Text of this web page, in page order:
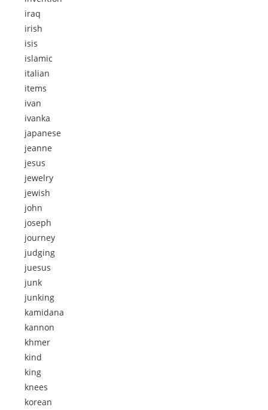
iraq
irish
isis
islamic
italian
items
ivan
ivanka
japanese
jeanne
jesus
jewelry
jewish
john
joseph
journey
judging
juesus
junk
junking
kamidana
kannon
khmer
kind
king
knees
korean